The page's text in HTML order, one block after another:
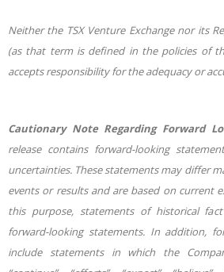
Neither the TSX Venture Exchange nor its
(as that term is defined in the policies of
accepts responsibility for the adequacy or
Cautionary Note Regarding Forward
release contains forward-looking
uncertainties. These statements may differ
events or results and are based on current
this purpose, statements of historical
forward-looking statements. In addition,
include statements in which the